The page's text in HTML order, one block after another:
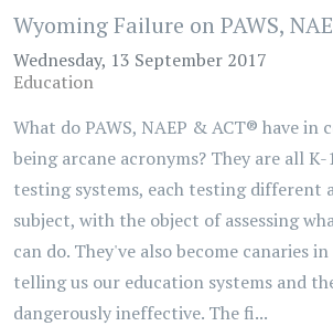
Wyoming Failure on PAWS,
Wednesday, 13 September 2017
Education
What do PAWS, NAEP & ACT® have in
being arcane acronyms? They are all
testing systems, each testing different
subject, with the object of assessing
can do. They've also become canaries
telling us our education systems and
dangerously ineffective. The fi...